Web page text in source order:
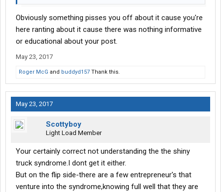
Obviously something pisses you off about it cause you're
here ranting about it cause there was nothing informative
or educational about your post.
May 23, 2017
Roger McG and buddyd157 Thank this.
May 23, 2017
Scottyboy
Light Load Member
Your certainly correct not understanding the the shiny
truck syndrome.I dont get it either.
But on the flip side-there are a few entrepreneur's that
venture into the syndrome,knowing full well that they are